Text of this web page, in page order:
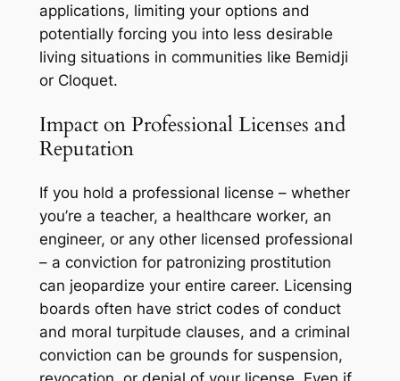
applications, limiting your options and
potentially forcing you into less desirable
living situations in communities like Bemidji
or Cloquet.
Impact on Professional Licenses and
Reputation
If you hold a professional license – whether
you’re a teacher, a healthcare worker, an
engineer, or any other licensed professional
– a conviction for patronizing prostitution
can jeopardize your entire career. Licensing
boards often have strict codes of conduct
and moral turpitude clauses, and a criminal
conviction can be grounds for suspension,